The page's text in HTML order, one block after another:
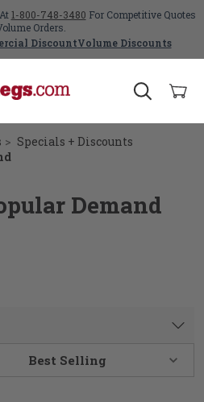
1-800-748-3480 For Competitive Quotes
Orders.
DiscountVolume Discounts
Specials + Discounts
Demand